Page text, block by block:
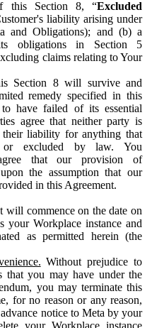
this Section 8, “Excluded
liability arising under
and Obligations); and (b) a
obligations in Section 5
claims relating to Your
Section 8 will survive and
remedy specified in this
have failed of its essential
agree that neither party is
liability for anything that
excluded by law. You
that our provision of
the assumption that our
in this Agreement.
will commence on the date on
your Workplace instance and
as permitted herein (the
Without prejudice to
that you may have under the
you may terminate this
for no reason or any reason,
notice to Meta by your
your Workplace instance